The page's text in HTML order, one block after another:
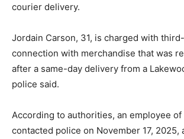
courier delivery.
Jordain Carson, 31, is charged with
connection with merchandise that was
after a same-day delivery from a
police said.
According to authorities, an employee
contacted police on November 17, 2025,